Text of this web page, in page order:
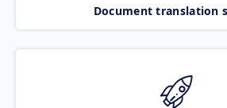
Document translation